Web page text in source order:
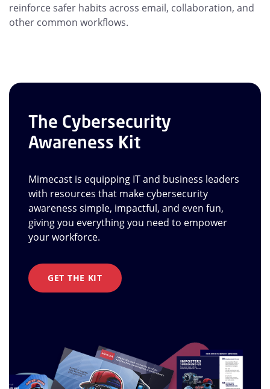
reinforce safer habits across email, collaboration, and
other common workflows.
The Cybersecurity
Awareness Kit
Mimecast is equipping IT and business leaders
with resources that make cybersecurity
awareness simple, impactful, and even fun,
giving you everything you need to empower
your workforce.
GET THE KIT